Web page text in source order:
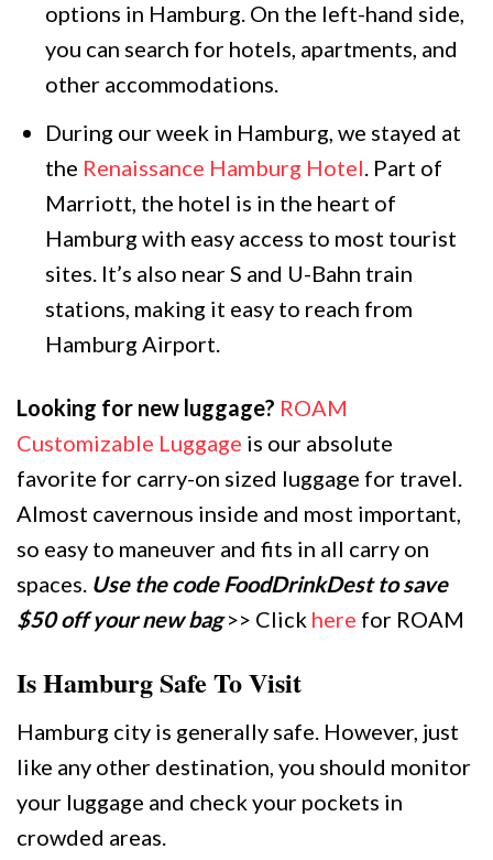
options in Hamburg. On the left-hand side,
you can search for hotels, apartments, and
other accommodations.
During our week in Hamburg, we stayed at
the Renaissance Hamburg Hotel. Part of
Marriott, the hotel is in the heart of
Hamburg with easy access to most tourist
sites. It’s also near S and U-Bahn train
stations, making it easy to reach from
Hamburg Airport.
Looking for new luggage? ROAM
Customizable Luggage is our absolute
favorite for carry-on sized luggage for travel.
Almost cavernous inside and most important,
so easy to maneuver and fits in all carry on
spaces. Use the code FoodDrinkDest to save
$50 off your new bag>> Click here for ROAM
Is Hamburg Safe To Visit
Hamburg city is generally safe. However, just
like any other destination, you should monitor
your luggage and check your pockets in
crowded areas.